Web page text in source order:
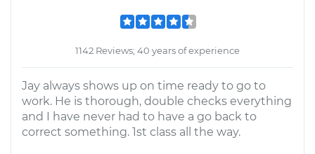
1142 Reviews; 40 years of experience
Jay always shows up on time ready to go to
work. He is thorough, double checks everything
and I have never had to have a go back to
correct something. 1st class all the way.